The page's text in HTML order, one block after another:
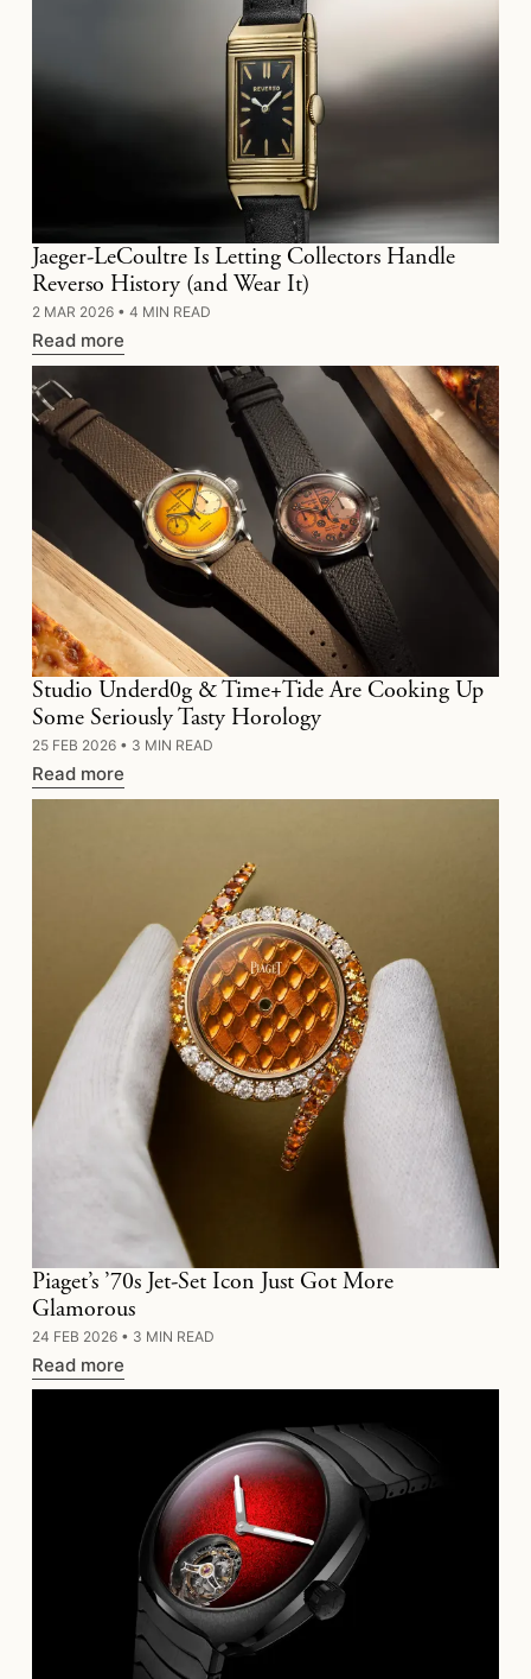
Jaeger-LeCoultre Is Letting Collectors Handle
Reverso History (and Wear It)
2 MAR 2026 • 4 MIN READ
Read more
Studio Underd0g & Time+Tide Are Cooking Up
Some Seriously Tasty Horology
25 FEB 2026 • 3 MIN READ
Read more
Piaget’s ’70s Jet-Set Icon Just Got More
Glamorous
24 FEB 2026 • 3 MIN READ
Read more